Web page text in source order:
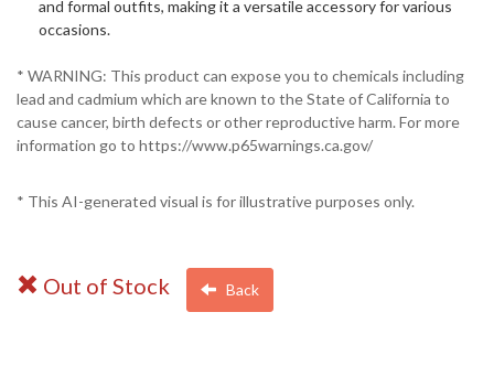
and formal outfits, making it a versatile accessory for various
occasions.
* WARNING: This product can expose you to chemicals including
lead and cadmium which are known to the State of California to
cause cancer, birth defects or other reproductive harm. For more
information go to https://www.p65warnings.ca.gov/
* This AI-generated visual is for illustrative purposes only.
Out of Stock Back